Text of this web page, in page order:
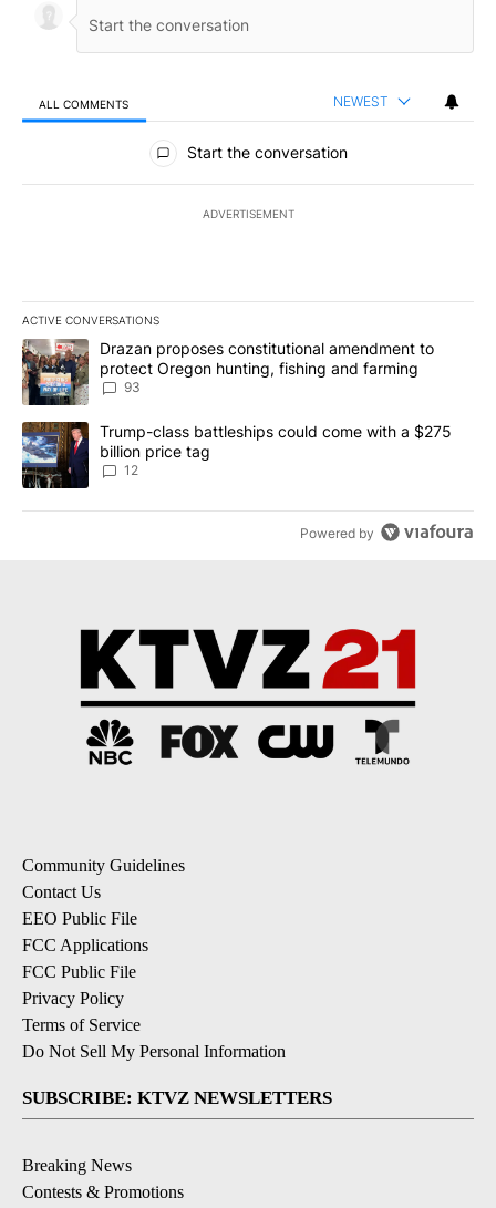
ALL COMMENTS NEWEST
All Comments
Start the conversation
ADVERTISEMENT
ACTIVE CONVERSATIONS
The following is a list of the most commented articles in the last
A trending article titled "Drazan proposes constitutional
Drazan proposes constitutional amendment to
protect Oregon hunting, fishing and farming
93
A trending article titled "Trump-class battleships could come
Trump-class battleships could come with a $275
billion price tag
12
Powered by
Community Guidelines
Contact Us
EEO Public File
FCC Applications
FCC Public File
Privacy Policy
Terms of Service
Do Not Sell My Personal Information
SUBSCRIBE: KTVZ NEWSLETTERS
Breaking News
Contests & Promotions